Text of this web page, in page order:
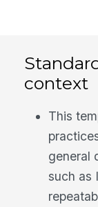
context
This
general
such as